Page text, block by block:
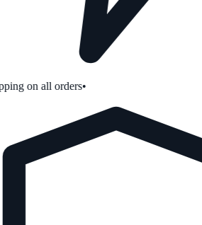
on all orders•